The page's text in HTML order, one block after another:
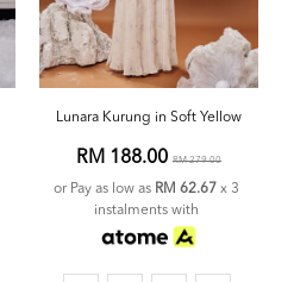
Lunara Kurung in Soft Yellow
RM 188.00 RM 279.00
or Pay as low as RM 62.67 x 3
instalments with